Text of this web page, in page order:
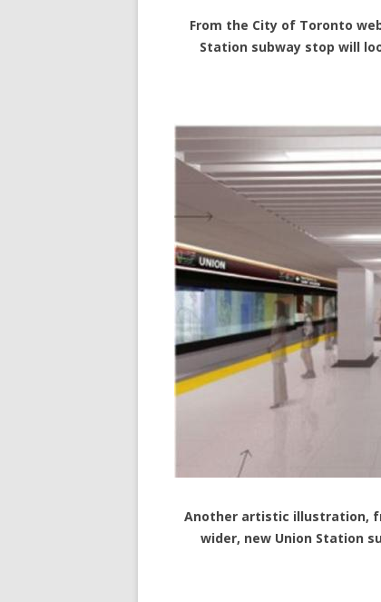
From the City of Toronto
Station subway stop will
Another artistic illustration,
wider, new Union Station